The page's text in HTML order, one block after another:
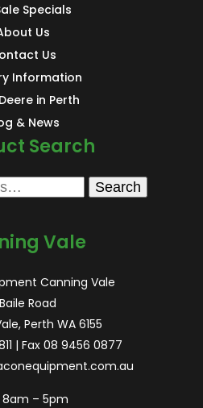
Specials
Us
Us
Information
in Perth
& News
Search
Search
Vale
Canning Vale
Road
Perth WA 6155
| Fax 08 9456 0877
8am – 5pm